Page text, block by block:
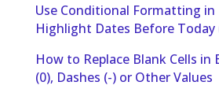
Use Conditional Formatting in
Highlight Dates Before Today
How to Replace Blank Cells in
(0), Dashes (-) or Other Values